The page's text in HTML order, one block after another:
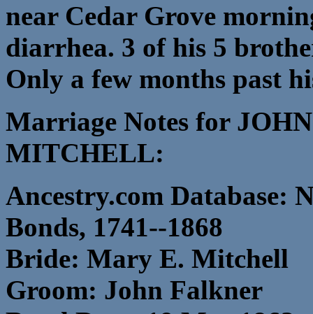
near Cedar Grove
diarrhea. 3 of his 5
Only a few months past
Marriage Notes for
MITCHELL:
Ancestry.com Database:
Bonds, 1741--1868
Bride: Mary E. Mitchell
Groom: John Falkner